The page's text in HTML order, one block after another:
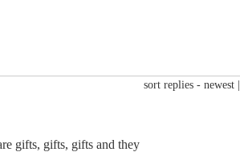
sort replies - newest
gifts, gifts, gifts and they